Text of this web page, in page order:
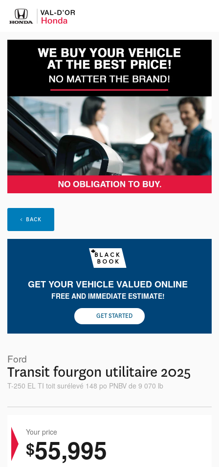
< BACK
GET YOUR VEHICLE VALUED ONLINE
FREE AND IMMEDIATE ESTIMATE!
GET STARTED
Ford
Transit fourgon utilitaire 2025
T-250 EL TI toit surélevé 148 po PNBV de 9 070 lb
Your price
$55,995